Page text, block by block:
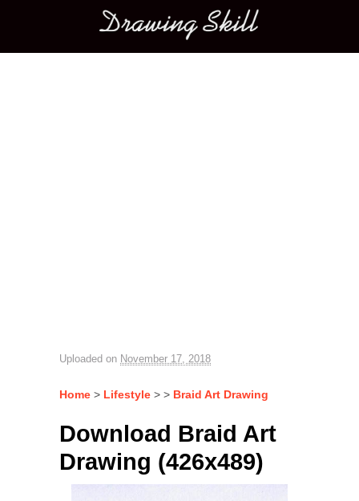
Main menu
Uploaded on November 17, 2018
Home > Lifestyle > > Braid Art Drawing
Download Braid Art
Drawing (426x489)